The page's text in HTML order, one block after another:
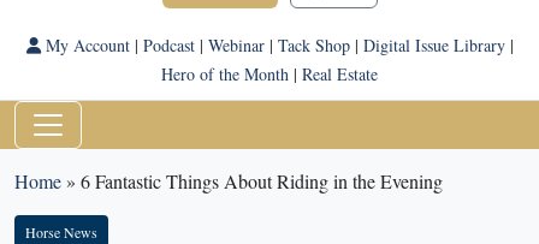
My Account| Podcast| Webinar| Tack Shop| Digital Issue Library|
Hero of the Month | Real Estate
Home» 6 Fantastic Things About Riding in the Evening
Horse News